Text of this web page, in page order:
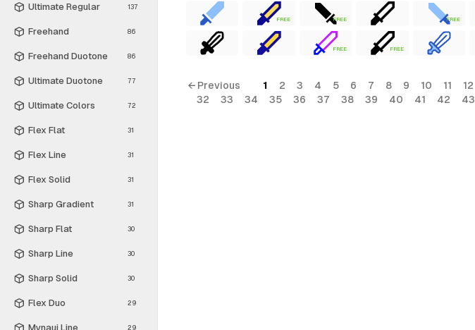
Ultimate Regular 137
Freehand 86
Freehand Duotone 86
Ultimate Duotone 77
Ultimate Colors 72
Flex Flat 31
Flex Line 31
Flex Solid 31
Sharp Gradient 31
Sharp Flat 30
Sharp Line 30
Sharp Solid 30
Flex Duo 29
Mynaui Line 29
FREE FREE FREE
FREE FREE
← Previous 1 2 3 4 5 6 7 8 9 10 11 12
32
33 34 35 36 37 38 39 40 41 42 43